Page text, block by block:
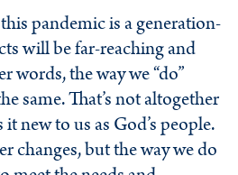
pandemic is a generation-
will be far-reaching and
words, the way we “do”
same. That’s not altogether
new to us as God’s people.
changes, but the way we do